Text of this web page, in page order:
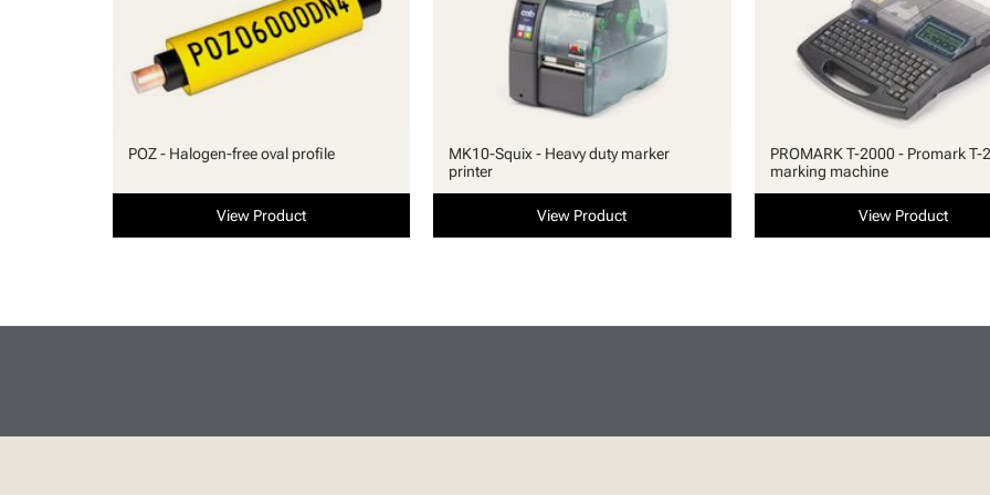
POZ - Halogen-free oval profile
View Product
MK10-Squix - Heavy duty marker
printer
View Product
PROMARK T-2000 - Promark T-
marking machine
View Product